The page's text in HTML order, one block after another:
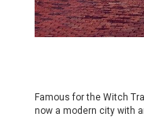
Famous for the Witch
now a modern city with